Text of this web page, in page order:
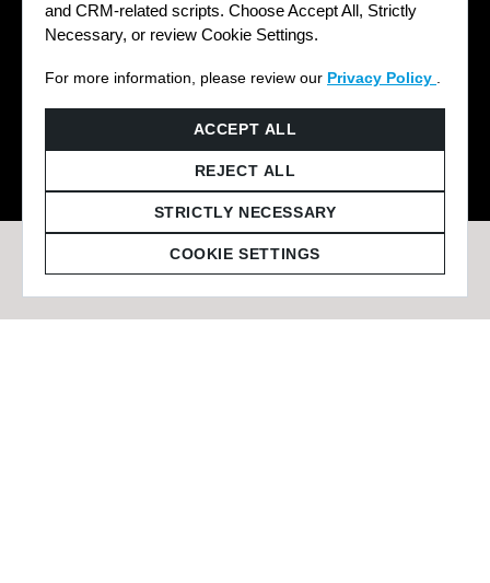
and CRM-related scripts. Choose Accept All, Strictly
Necessary, or review Cookie Settings.
For more information, please review our Privacy Policy